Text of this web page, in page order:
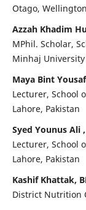
Otago,
Azzah Khadim
MPhil. Scholar,
Minhaj
Maya Bint
Lecturer, School
Lahore, Pakistan
Syed Younus Ali
Lecturer, School
Lahore, Pakistan
Kashif Khattak,
District Nutrition